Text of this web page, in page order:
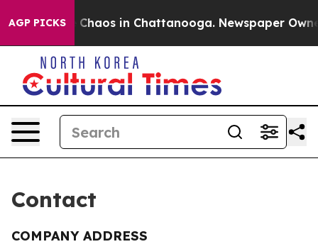
AGP PICKS
Collapse Chaos in Chattanooga. Newspaper
Contact
COMPANY ADDRESS